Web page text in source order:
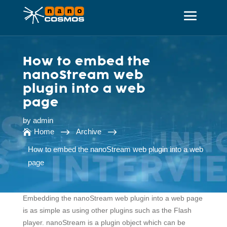
How to embed the
nanoStream web
plugin into a web
page
by admin
 Home $ Archive $
How to embed the nanoStream web plugin into a web
page
Embedding the nanoStream web plugin into a web page
is as simple as using other plugins such as the Flash
player. nanoStream is a plugin object which can be